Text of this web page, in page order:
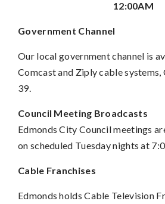
12:00AM
Government Channel
Our local government channel is
Comcast and Ziply cable
39.
Council Meeting Broadcasts
Edmonds City Council meetings
on scheduled Tuesday nights at
Cable Franchises
Edmonds holds Cable Television